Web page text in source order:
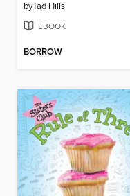
byTad Hills
EBOOK
BORROW